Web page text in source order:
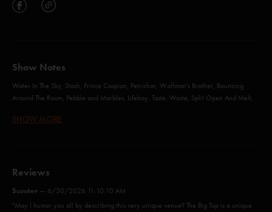
Show Notes
Water In The Sky, Stash, Prince Caspian, Petrichor, Wolfman's Brother, Bouncing
Around The Room, Pebble and Marbles, Lifeboy, Taste, Waste, Split Open And Melt,
Enjoy Myself - with Jeff Tanski
Stash (Anastasio/Marshall)
Prince Caspian (Anastasio/Marshall)
SHOW MORE
Reviews
Scooter — 6/30/2026 11:10:10 AM
"May I humor you all by describing this very unique venue? The Big Top is a unique